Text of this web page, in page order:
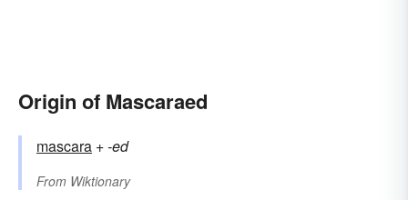
Origin of Mascaraed
mascara +‎-ed
From Wiktionary